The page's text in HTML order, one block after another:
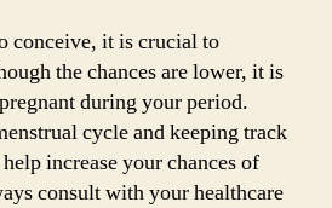
conceive, it is crucial to
the chances are lower, it is
during your period.
cycle and keeping track
increase your chances of
consult with your healthcare